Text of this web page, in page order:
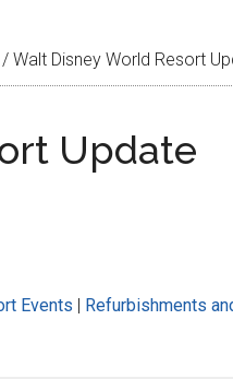
/ Walt Disney World Resort
Update
Events | Refurbishments